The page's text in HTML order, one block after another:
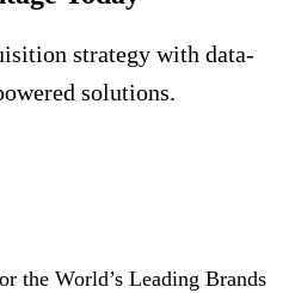
strategy with data-
solutions.
the World’s Leading Brands